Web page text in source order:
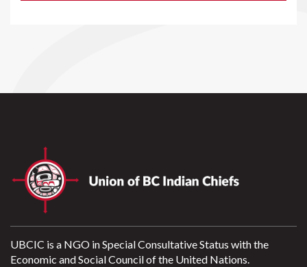
UBCIC is a NGO in Special Consultative Status with the
Economic and Social Council of the United Nations.